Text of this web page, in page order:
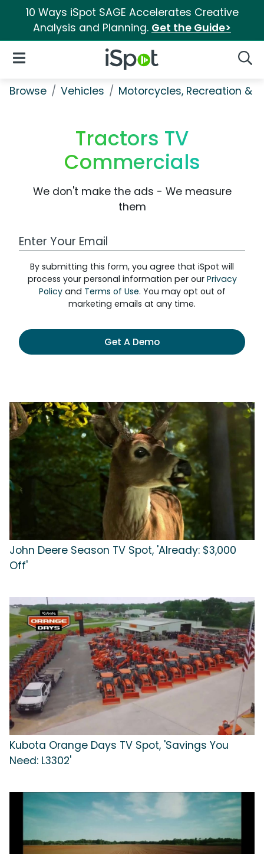
10 Ways iSpot SAGE Accelerates Creative
Analysis and Planning. Get the Guide>
iSpot Logo
Open Navigation
Browse Vehicles Motorcycles, Recreation &
Tractors TV
Commercials
We don't make the ads - We measure
them
Work Email Address
By submitting this form, you agree that iSpot will
process your personal information per our Privacy
Policyand Terms of Use. You may opt out of
marketing emails at any time.
Get A Demo
John Deere Season TV Spot, 'Already: $3,000
Off'
Kubota Orange Days TV Spot, 'Savings You
Need: L3302'